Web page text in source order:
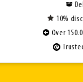
10%
Over